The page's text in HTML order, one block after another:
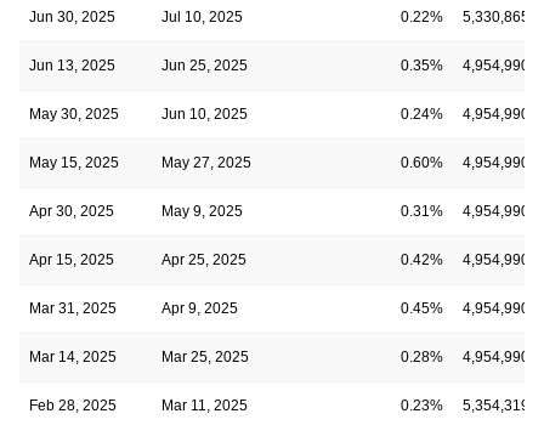
Jun 30, 2025 Jul 10, 2025 0.22% 5,330,865
Jun 13, 2025 Jun 25, 2025 0.35% 4,954,990
May 30, 2025 Jun 10, 2025 0.24% 4,954,990
May 15, 2025 May 27, 2025 0.60% 4,954,990
Apr 30, 2025 May 9, 2025 0.31% 4,954,990
Apr 15, 2025 Apr 25, 2025 0.42% 4,954,990
Mar 31, 2025 Apr 9, 2025 0.45% 4,954,990
Mar 14, 2025 Mar 25, 2025 0.28% 4,954,990
Feb 28, 2025 Mar 11, 2025 0.23% 5,354,319